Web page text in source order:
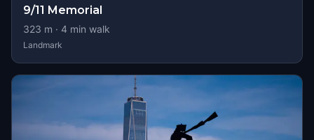
9/11 Memorial
323 m · 4 min walk
Landmark